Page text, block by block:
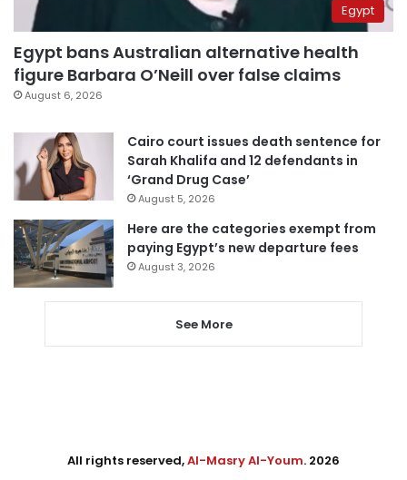
Egypt
Egypt bans Australian alternative health
figure Barbara O’Neill over false claims
August 6, 2026
Cairo court issues death sentence for
Sarah Khalifa and 12 defendants in
‘Grand Drug Case’
August 5, 2026
Here are the categories exempt from
paying Egypt’s new departure fees
August 3, 2026
See More
All rights reserved,Al-Masry Al-Youm. 2026